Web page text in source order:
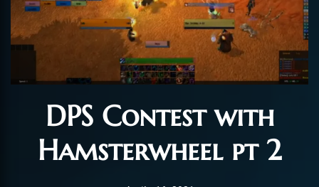
DPS Contest with
Hamsterwheel pt 2